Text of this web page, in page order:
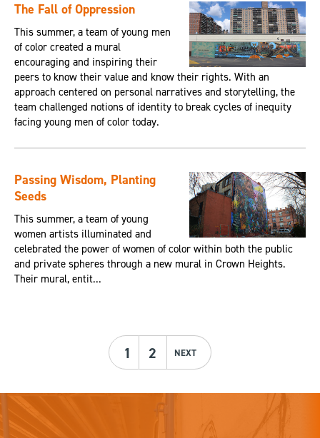
The Fall of Oppression
This summer, a team of young men
of color created a mural
encouraging and inspiring their
peers to know their value and know their rights. With an
approach centered on personal narratives and storytelling, the
team challenged notions of identity to break cycles of inequity
facing young men of color today.
Passing Wisdom, Planting
Seeds
This summer, a team of young
women artists illuminated and
celebrated the power of women of color within both the public
and private spheres through a new mural in Crown Heights.
Their mural, entit...
1 2 NEXT